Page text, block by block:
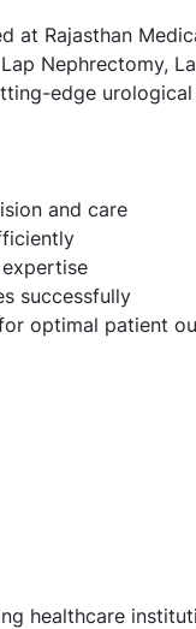
at Rajasthan
Nephrectomy,
edge
and care
successfully
optimal patient
healthcare